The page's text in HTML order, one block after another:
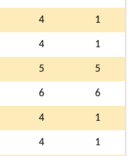
4 1
4 1
5 5
6 6
4 1
4 1